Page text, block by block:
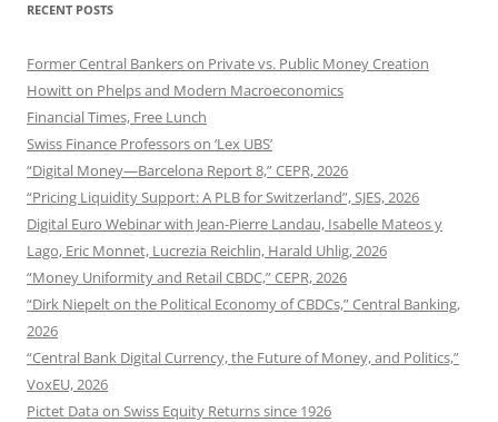
RECENT POSTS
Former Central Bankers on Private vs. Public Money Creation
Howitt on Phelps and Modern Macroeconomics
Financial Times, Free Lunch
Swiss Finance Professors on ‘Lex UBS’
“Digital Money—Barcelona Report 8,” CEPR, 2026
“Pricing Liquidity Support: A PLB for Switzerland”, SJES, 2026
Digital Euro Webinar with Jean-Pierre Landau, Isabelle Mateos y
Lago, Eric Monnet, Lucrezia Reichlin, Harald Uhlig, 2026
“Money Uniformity and Retail CBDC,” CEPR, 2026
“Dirk Niepelt on the Political Economy of CBDCs,” Central Banking,
2026
“Central Bank Digital Currency, the Future of Money, and Politics,”
VoxEU, 2026
Pictet Data on Swiss Equity Returns since 1926